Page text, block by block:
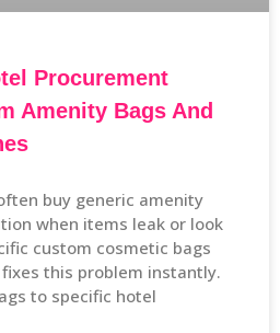
Procurement
Amenity Bags And
buy generic amenity
when items leak or look
custom cosmetic bags
this problem instantly.
to specific hotel